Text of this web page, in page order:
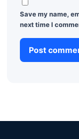
Save my name,
next time I